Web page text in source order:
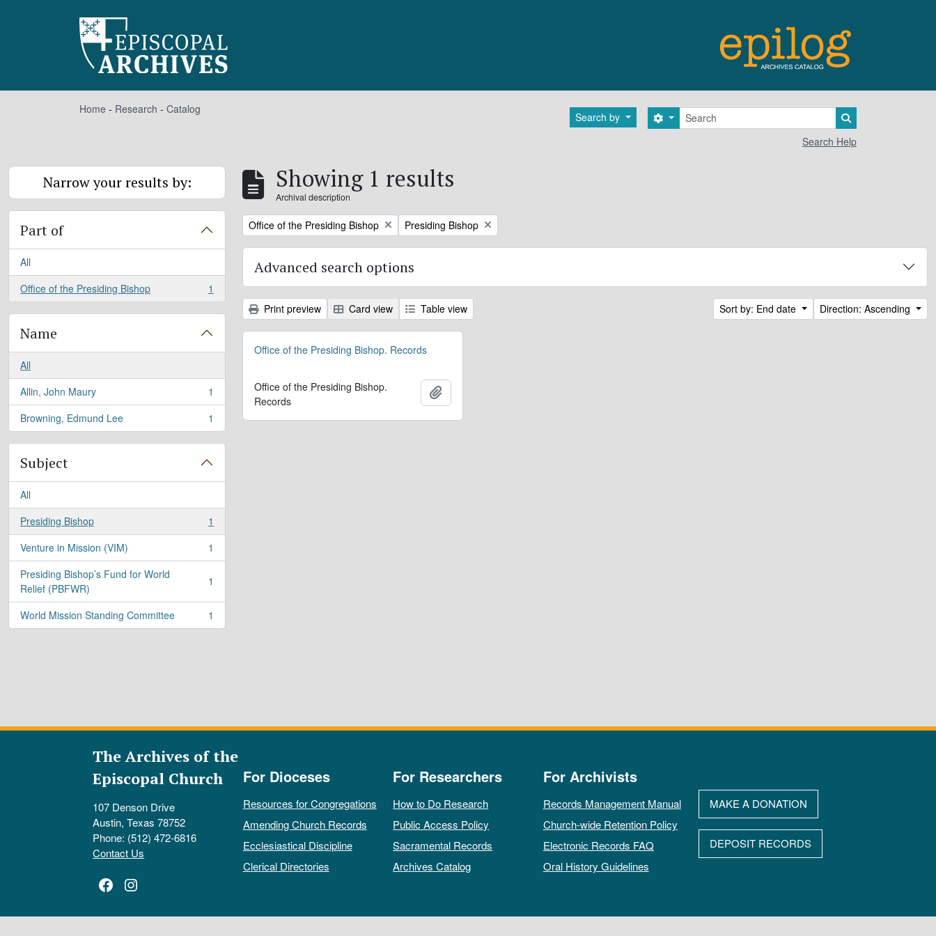
Home - Research - Catalog
Search by Search
Search options
Search Help
Narrow your results by:
Part of
All
Office of the Presiding Bishop
, 1 results 1
Name
All
Allin, John Maury
, 1 results
1
Browning, Edmund Lee
, 1 results 1
Subject
All
Presiding Bishop
, 1 results
1
Venture in Mission (VIM)
, 1 results
1
Presiding Bishop’s Fund for World
Relief (PBFWR)
, 1 results 1
World Mission Standing Committee
, 1 results 1
Showing 1 results
Archival description
Remove filter:
Office of the Presiding Bishop Remove filter:
Presiding Bishop
Advanced search options
Print preview Card view Table view Sort by: End date Direction: Ascending
Office of the Presiding Bishop. Records
Office of the Presiding Bishop.
Records
The Archives of the
Episcopal Church
107 Denson Drive
Austin, Texas 78752
Phone: (512) 472-6816
Contact Us
Facebook
Instagram
For Dioceses
Resources for Congregations
Amending Church Records
Ecclesiastical Discipline
Clerical Directories
For Researchers
How to Do Research
Public Access Policy
Sacramental Records
Archives Catalog
For Archivists
Records Management Manual
Church-wide Retention Policy
Electronic Records FAQ
Oral History Guidelines
MAKE A DONATION
DEPOSIT RECORDS